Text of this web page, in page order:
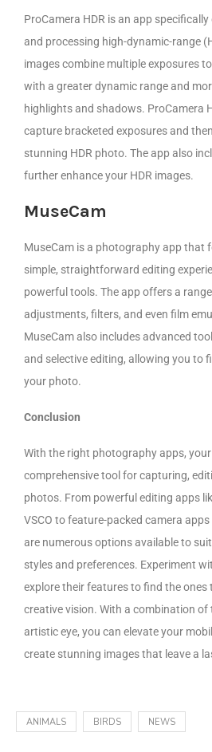
ProCamera HDR is an app
and processing high-dynamic-range
images combine multiple exposures
with a greater dynamic range and
highlights and shadows. ProCamera
capture bracketed exposures and
stunning HDR photo. The app also
further enhance your HDR images.
MuseCam
MuseCam is a photography app that
simple, straightforward editing
powerful tools. The app offers a
adjustments, filters, and even film
MuseCam also includes advanced
and selective editing, allowing you to
your photo.
Conclusion
With the right photography apps,
comprehensive tool for capturing,
photos. From powerful editing apps
VSCO to feature-packed camera
are numerous options available to
styles and preferences. Experiment
explore their features to find the
creative vision. With a combination
artistic eye, you can elevate your
create stunning images that leave a
ANIMALS BIRDS NEWS